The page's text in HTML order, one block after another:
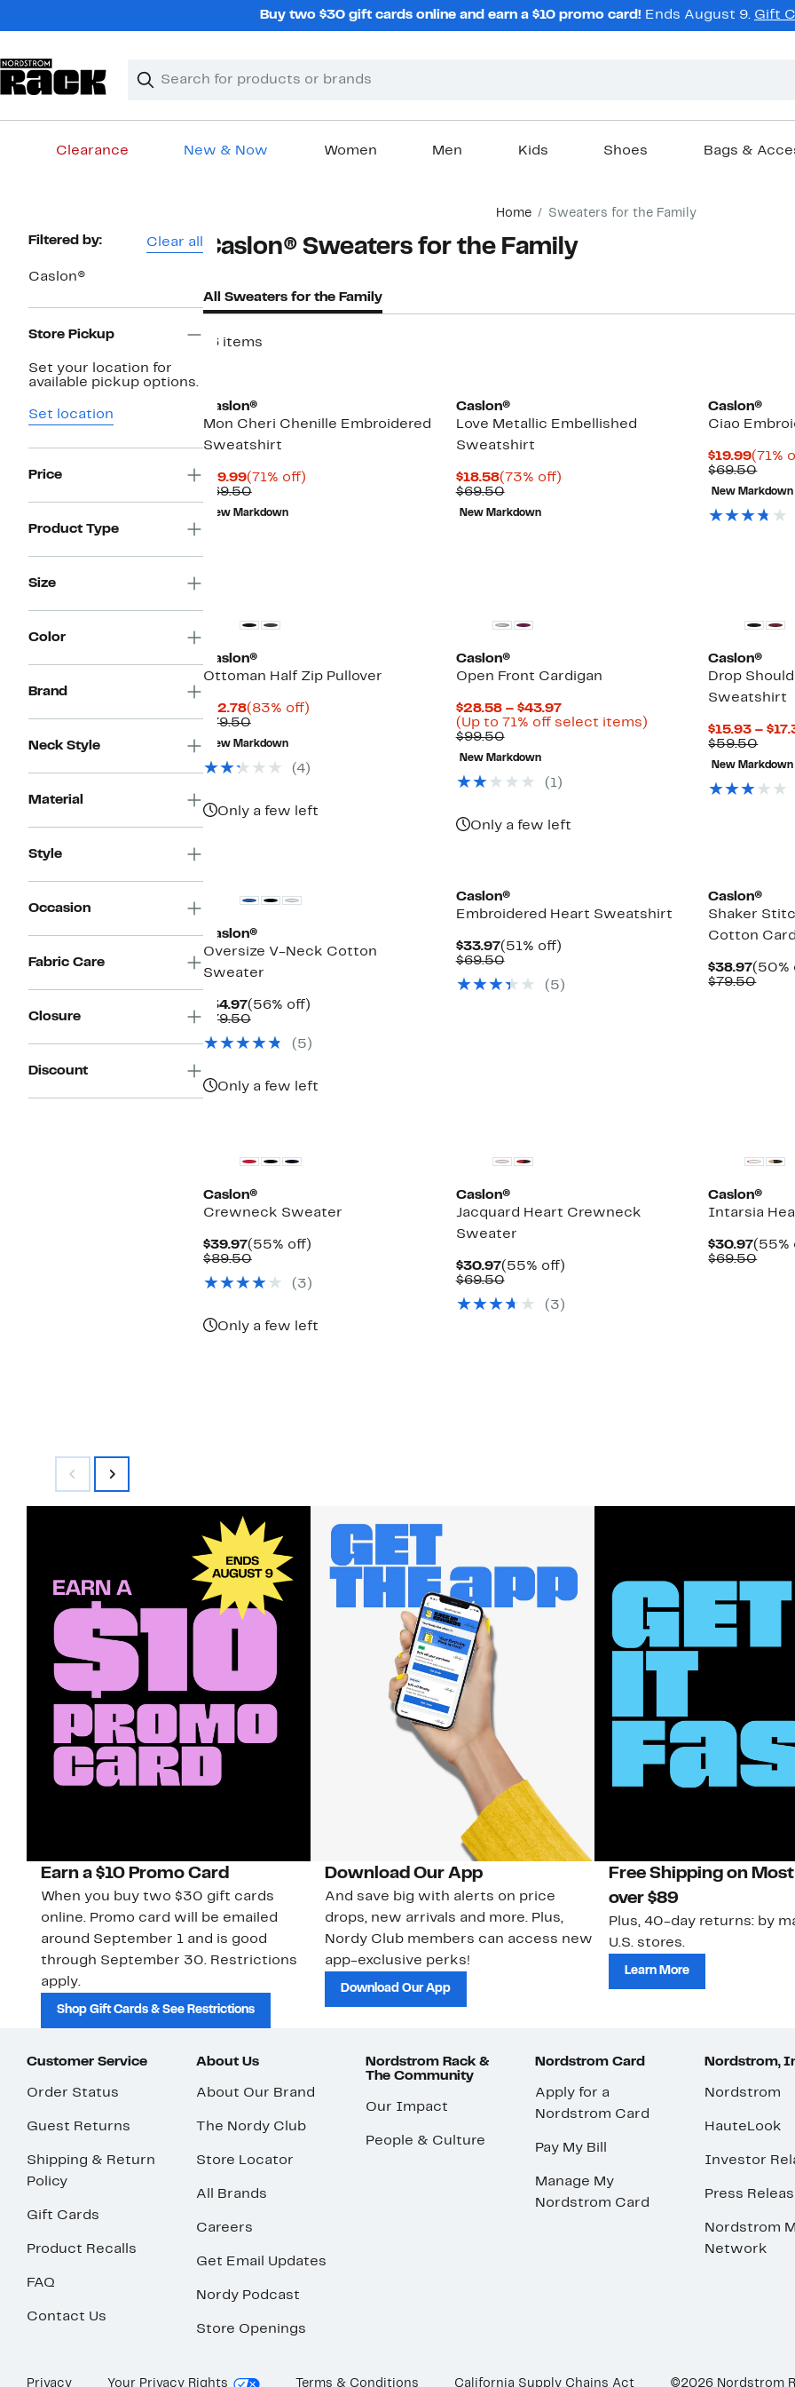
Buy two $30 gift cards online and earn a $10 promo card! Ends August 9. Gift
Search
Clear
Clear
Clearance New & Now Women Men Kids Shoes Bags &
Home Sweaters for the Family
Page
Filtered by: Clear all
Caslon®
Store Pickup
Set your location for
available pickup options.
Set location
Price
Product Type
Size
Color
Brand
Neck Style
Material
Style
Occasion
Fabric Care
Closure
Discount
Caslon® Sweaters for the Family
All Sweaters for the Family
16 items
Caslon®
Mon Cheri Chenille Embroidered
Sweatshirt
$19.99Current
Price
$19.99
(71% off)71%
$69.50Comparable
value
$69.50
New Markdown
Caslon®
Love Metallic Embellished
Sweatshirt
$18.58Current
Price
$18.58
(73% off)73%
$69.50Comparable
value
$69.50
New Markdown
Caslon®
Ciao
$19.99
Price
$19.99
(71%
$69.50
value
New Markdown
Caslon®
Ottoman Half Zip Pullover
$12.78Current
Price
$12.78
(83% off)83%
$79.50Comparable
value
$79.50
New Markdown
(4)
Only a few left
Caslon®
Open Front Cardigan
$28.58 – $43.97Current
Price
(Up to 71% off select items)Up
$99.50Comparable
value
$99.50
New Markdown
( 1)
Only a few left
Caslon®
Drop
Sweatshirt
$15.93 –
$59.50
value
New Markdown
Caslon®
Oversize V-Neck Cotton
Sweater
$34.97Current
Price
(56% off)56%
$79.50Comparable
$79.50
( 5 )
Only a few left
Caslon®
Embroidered Heart Sweatshirt
$33.97Current
Price
(51% off)51%
$69.50Comparable
$69.50
( 5 )
Caslon®
Shaker
Cotton
$38.97
Price
(50%
$79.50
Caslon®
Crewneck Sweater
$39.97Current
Price
(55% off)55%
$89.50Comparable
$89.50
( 3 )
Only a few left
Caslon®
Jacquard Heart Crewneck
Sweater
$30.97Current
Price
(55% off)55%
$69.50Comparable
$69.50
( 3 )
Caslon®
Intarsia
$30.97
Price
(55%
$69.50
Earn a $10 Promo Card
When you buy two $30 gift cards
online. Promo card will be emailed
around September 1 and is good
through September 30. Restrictions
apply.
Shop Gift Cards & See Restrictions
Download Our App
And save big with alerts on price
drops, new arrivals and more. Plus,
Nordy Club members can access new
app-exclusive perks!
Download Our App
Free Shipping on
over $89
Plus, 40-day returns: by
U.S. stores.
Learn More
Customer Service
Order Status
Guest Returns
Shipping & Return
Policy
Gift Cards
Product Recalls
FAQ
Contact Us
About Us
About Our Brand
The Nordy Club
Store Locator
All Brands
Careers
Get Email Updates
Nordy Podcast
Store Openings
Nordstrom Rack &
The Community
Our Impact
People & Culture
Nordstrom Card
Apply for a
Nordstrom Card
Pay My Bill
Manage My
Nordstrom Card
Nordstrom,
Nordstrom
HauteLook
Investor
Press
Nordstrom
Network
Privacy Your Privacy Rights Terms & Conditions California Supply Chains Act ©2026 Nordstrom